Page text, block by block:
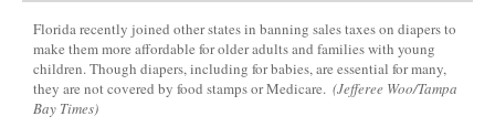
Florida recently joined other states in banning sales taxes on diapers to
make them more affordable for older adults and families with young
children. Though diapers, including for babies, are essential for many,
they are not covered by food stamps or Medicare. (Jefferee Woo/Tampa
Bay Times)